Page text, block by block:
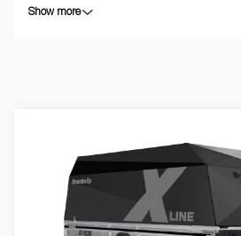
very best, and guarantee that you get
and external tie-down eyes, front
picture may have additional equipment.
Show more